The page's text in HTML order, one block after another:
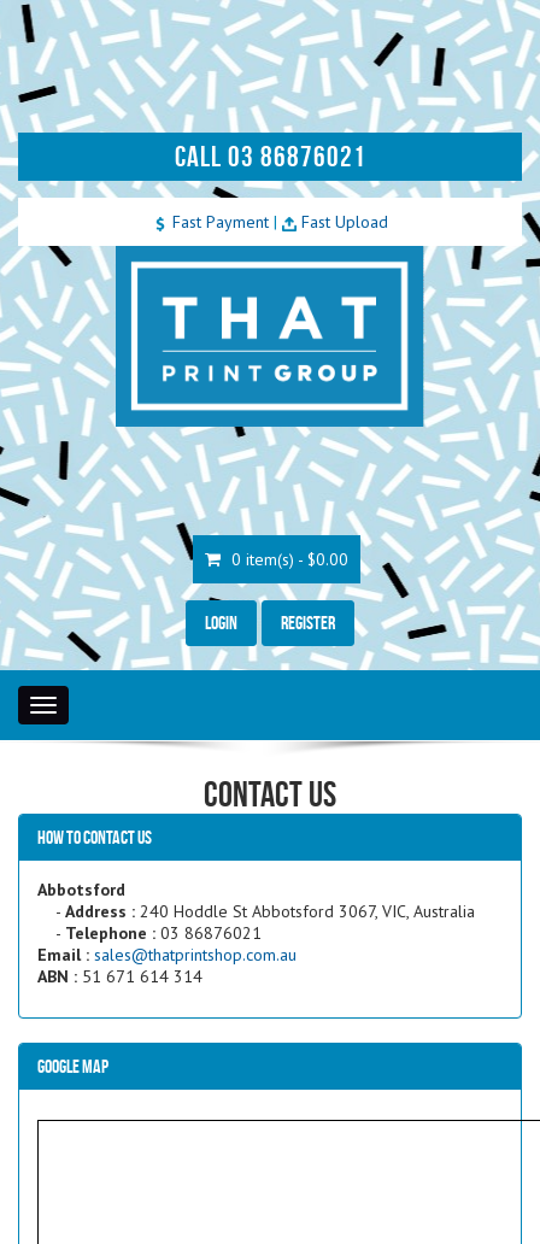
CALL 03 86876021
Fast Payment| Fast Upload
0 item(s) - $0.00
Login Register
Toggle
navigation
Contact Us
How to contact us
Abbotsford
- Address : 240 Hoddle St Abbotsford 3067, VIC, Australia
- Telephone : 03 86876021
Email : sales@thatprintshop.com.au
ABN : 51 671 614 314
Google Map